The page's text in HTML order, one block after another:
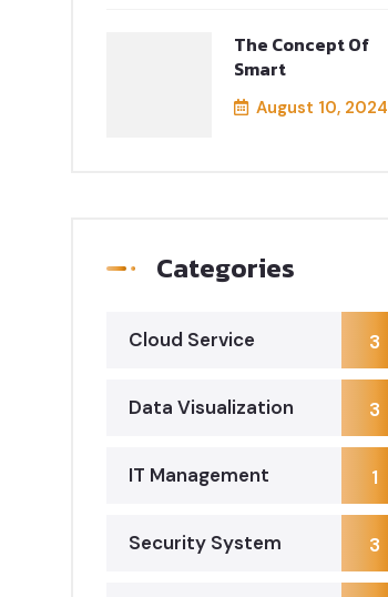
The Concept Of
Smart
August 10, 2024
Categories
Cloud Service 3
Data Visualization 3
IT Management 1
Security System 3